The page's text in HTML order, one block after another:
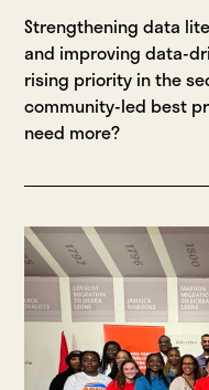
Strengthening data
and improving data-
rising priority in the
community-led best
need more?